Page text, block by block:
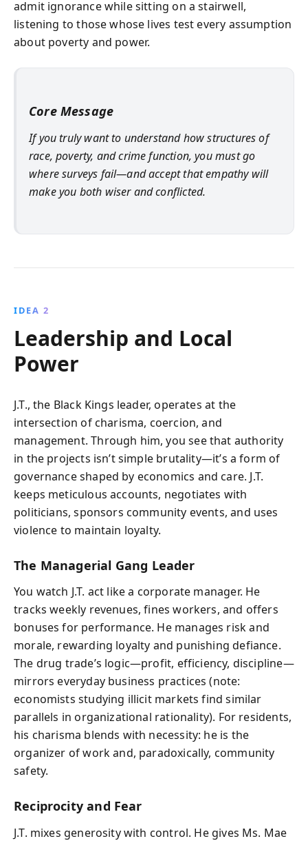
admit ignorance while sitting on a stairwell,
listening to those whose lives test every assumption
about poverty and power.
Core Message
If you truly want to understand how structures of
race, poverty, and crime function, you must go
where surveys fail—and accept that empathy will
make you both wiser and conflicted.
IDEA 2
Leadership and Local
Power
J.T., the Black Kings leader, operates at the
intersection of charisma, coercion, and
management. Through him, you see that authority
in the projects isn’t simple brutality—it’s a form of
governance shaped by economics and care. J.T.
keeps meticulous accounts, negotiates with
politicians, sponsors community events, and uses
violence to maintain loyalty.
The Managerial Gang Leader
You watch J.T. act like a corporate manager. He
tracks weekly revenues, fines workers, and offers
bonuses for performance. He manages risk and
morale, rewarding loyalty and punishing defiance.
The drug trade’s logic—profit, efficiency, discipline—
mirrors everyday business practices (note:
economists studying illicit markets find similar
parallels in organizational rationality). For residents,
his charisma blends with necessity: he is the
organizer of work and, paradoxically, community
safety.
Reciprocity and Fear
J.T. mixes generosity with control. He gives Ms. Mae